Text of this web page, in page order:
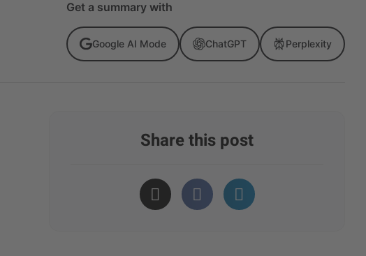
Get a summary with
Google AI Mode ChatGPT Perplexity
Share this post